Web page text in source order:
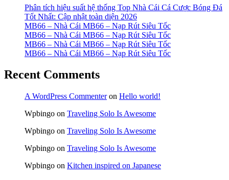
Phân tích hiệu suất hệ thống Top Nhà Cái Cá Cược Bóng Đá
Tốt Nhất: Cập nhật toàn diện 2026
MB66 – Nhà Cái MB66 – Nạp Rút Siêu Tốc
MB66 – Nhà Cái MB66 – Nạp Rút Siêu Tốc
MB66 – Nhà Cái MB66 – Nạp Rút Siêu Tốc
MB66 – Nhà Cái MB66 – Nạp Rút Siêu Tốc
Recent Comments
A WordPress Commenteron Hello world!
Wpbingo on Traveling Solo Is Awesome
Wpbingo on Traveling Solo Is Awesome
Wpbingo on Traveling Solo Is Awesome
Wpbingo on Kitchen inspired on Japanese